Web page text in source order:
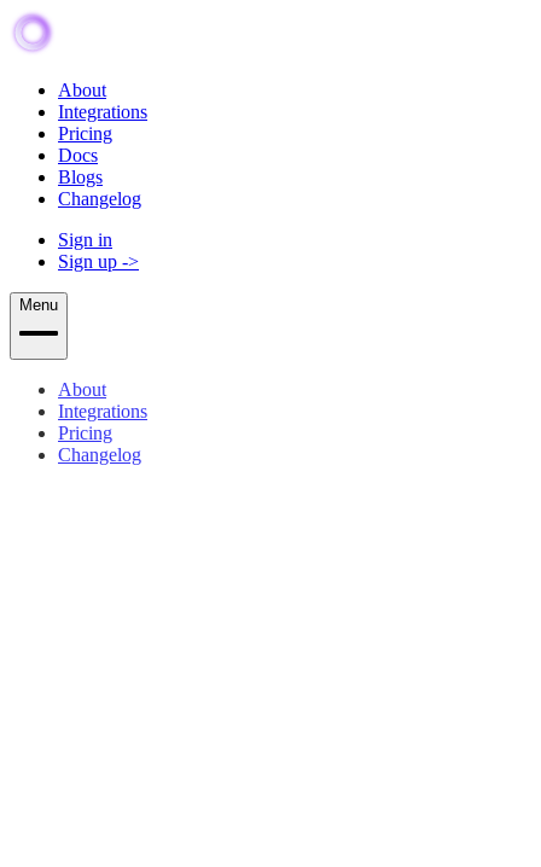
About
Integrations
Pricing
Docs
Blogs
Changelog
Sign in
Sign up ->
Menu
About
Integrations
Pricing
Changelog